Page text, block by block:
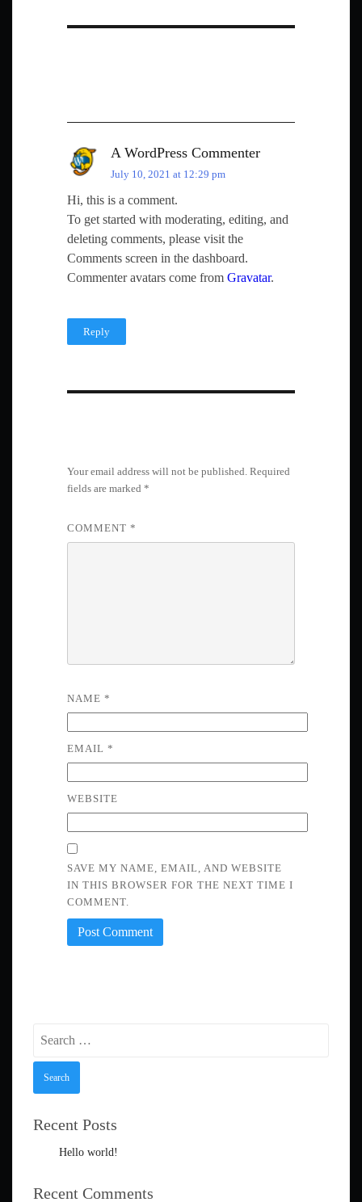
A WordPress Commenter
July 10, 2021 at 12:29 pm
Hi, this is a comment.
To get started with moderating, editing, and
deleting comments, please visit the
Comments screen in the dashboard.
Commenter avatars come from Gravatar.
Reply
Your email address will not be published. Required
fields are marked *
COMMENT *
NAME *
EMAIL *
WEBSITE
SAVE MY NAME, EMAIL, AND WEBSITE
IN THIS BROWSER FOR THE NEXT TIME I
COMMENT.
for:
Recent Posts
Hello world!
Recent Comments